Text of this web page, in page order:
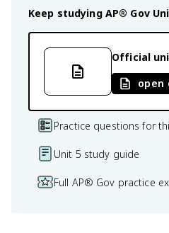
Keep studying AP® Gov
Official
open
Practice questions for
Unit 5 study guide
Full AP® Gov practice